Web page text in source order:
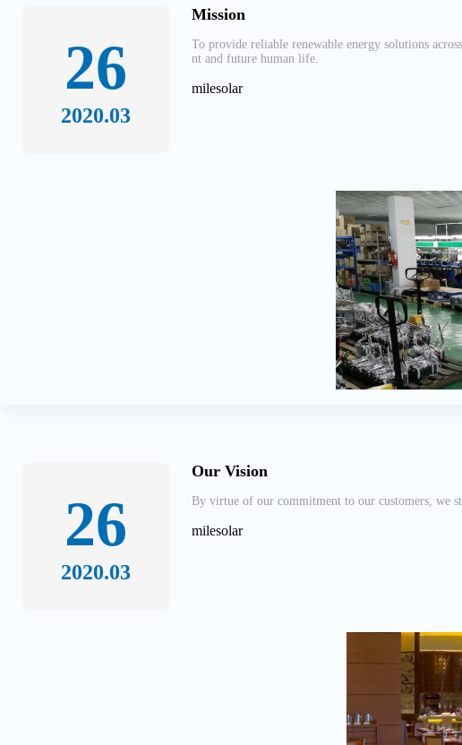
26
2020.03
Mission
To provide reliable renewable energy solutions
nt and future human life.
milesolar
26
2020.03
Our Vision
By virtue of our commitment to our customers, we
milesolar